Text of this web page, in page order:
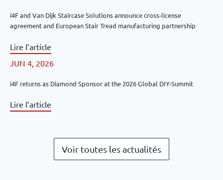
i4F and Van Dijk Staircase Solutions announce cross-license
agreement and European Stair Tread manufacturing partnership
Lire l’article
JUN 4, 2026
i4F returns as Diamond Sponsor at the 2026 Global DIY-Summit
Lire l’article
Voir toutes les actualités